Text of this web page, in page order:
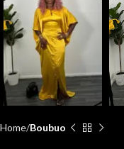
Home Boubuo